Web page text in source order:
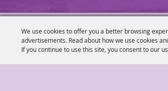
We use cookies to offer you a better browsing
advertisements. Read about how we use cookies
If you continue to use this site, you consent to our